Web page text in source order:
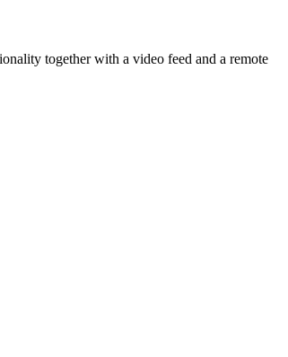
together with a video feed and a remote